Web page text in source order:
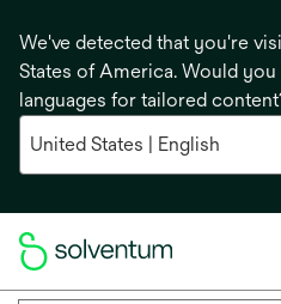
We've detected that you're
States of America. Would
languages for tailored